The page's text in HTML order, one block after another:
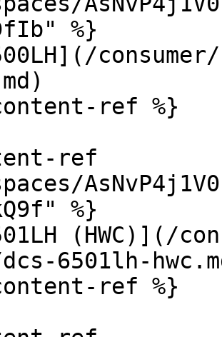
%}
ref %}
ref
%}
(HWC)](/
6501lh-
ref %}